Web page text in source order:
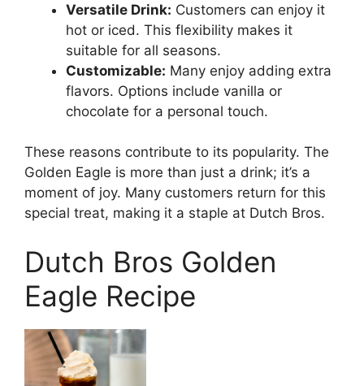
Versatile Drink: Customers can enjoy it
hot or iced. This flexibility makes it
suitable for all seasons.
Customizable: Many enjoy adding extra
flavors. Options include vanilla or
chocolate for a personal touch.
These reasons contribute to its popularity. The
Golden Eagle is more than just a drink; it’s a
moment of joy. Many customers return for this
special treat, making it a staple at Dutch Bros.
Dutch Bros Golden
Eagle Recipe